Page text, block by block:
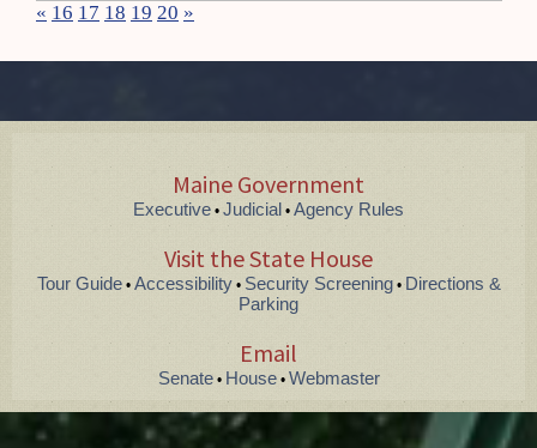
« 16 17 18 19 20 »
Maine Government
Executive • Judicial • Agency Rules
Visit the State House
Tour Guide• Accessibility• Security Screening•Directions &
Parking
Email
Senate• House• Webmaster